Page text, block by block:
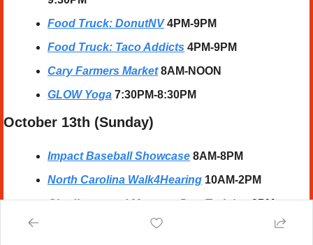
Food Truck: DonutNV 4PM-9PM
Food Truck: Taco Addicts 4PM-9PM
Cary Farmers Market 8AM-NOON
GLOW Yoga 7:30PM-8:30PM
October 13th (Sunday)
Impact Baseball Showcase 8AM-8PM
North Carolina Walk4Hearing 10AM-2PM
Obedience and Manners Dog Training 2PM-